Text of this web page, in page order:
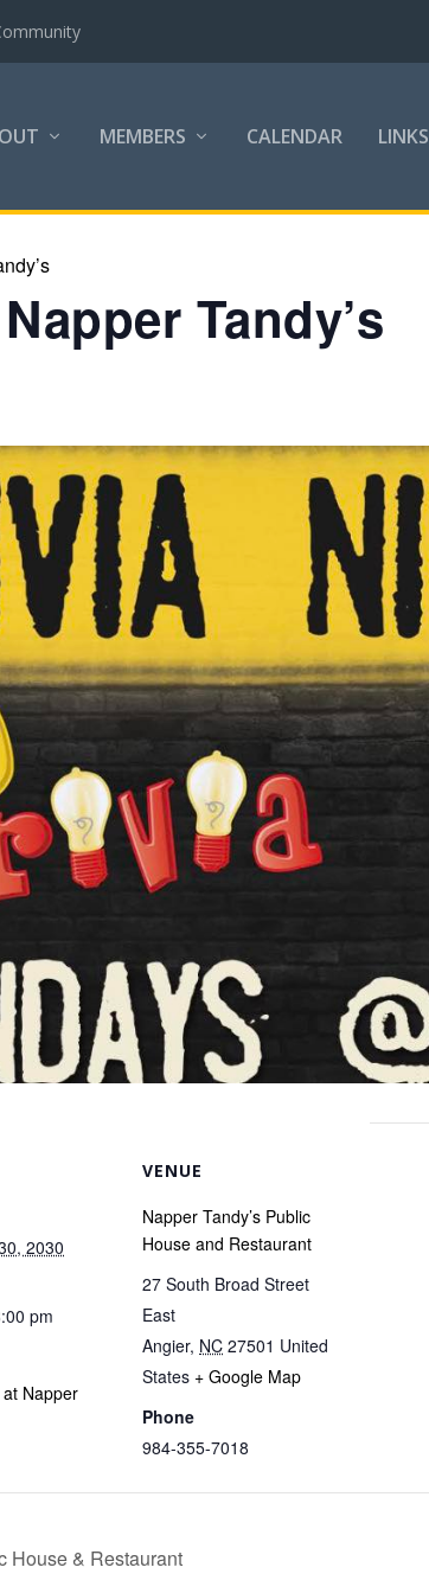
MEMBERS CALENDAR LINKS
Tandy’s
2030
pm
Napper
VENUE
Napper Tandy’s Public
House and Restaurant
27 South Broad Street
East
Angier, NC 27501 United
States + Google Map
Phone
984-355-7018
House & Restaurant